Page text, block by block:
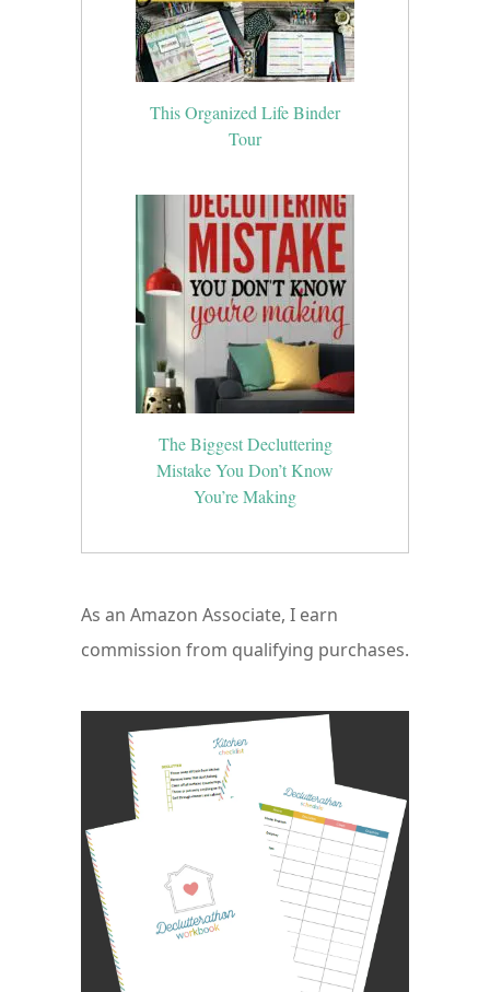
This Organized Life Binder
Tour
The Biggest Decluttering
Mistake You Don’t Know
You’re Making
As an Amazon Associate, I earn
commission from qualifying purchases.